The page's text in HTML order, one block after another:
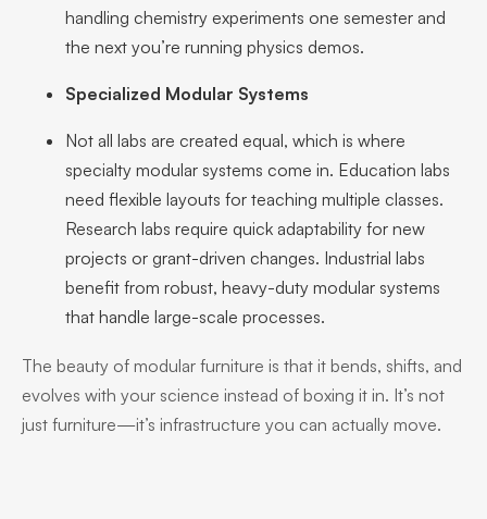
handling chemistry experiments one semester and
the next you’re running physics demos.
Specialized Modular Systems
Not all labs are created equal, which is where
specialty modular systems come in. Education labs
need flexible layouts for teaching multiple classes.
Research labs require quick adaptability for new
projects or grant-driven changes. Industrial labs
benefit from robust, heavy-duty modular systems
that handle large-scale processes.
The beauty of modular furniture is that it bends, shifts, and
evolves with your science instead of boxing it in. It’s not
just furniture—it’s infrastructure you can actually move.